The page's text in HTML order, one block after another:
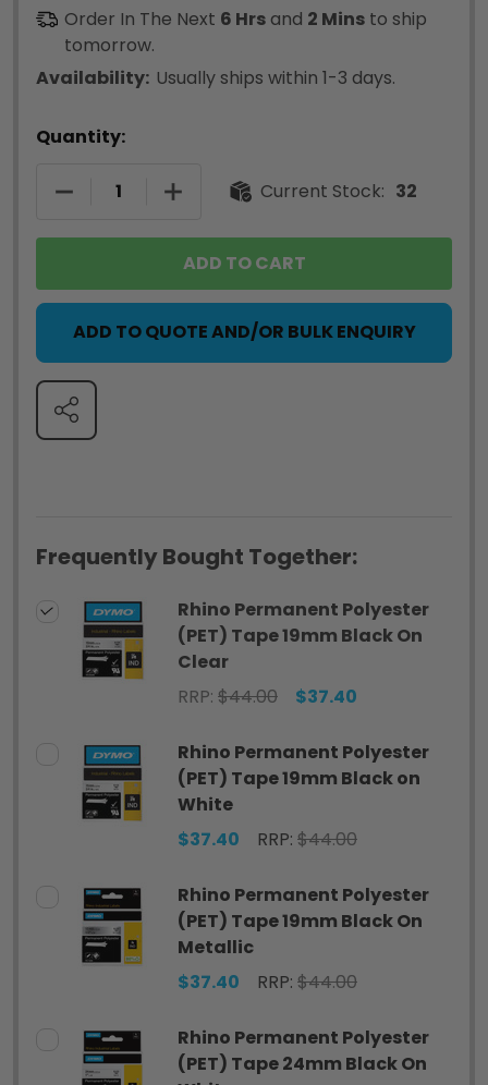
Order In The Next 6 Hrs and 2 Mins to ship
tomorrow.
Availability: Usually ships within 1-3 days.
Quantity:
DECREASE QUANTITY OF RHINO PERMANENT
INCREASE QUANTITY OF RHINO
Current Stock: 32
ADD TO CART
ADD TO QUOTE AND/OR BULK ENQUIRY
SHARE
Frequently Bought Together:
Rhino Permanent Polyester
(PET) Tape 19mm Black On
Clear
RRP: $44.00 $37.40
Rhino Permanent Polyester
(PET) Tape 19mm Black on
White
$37.40
RRP: $44.00
Rhino Permanent Polyester
(PET) Tape 19mm Black On
Metallic
$37.40
RRP: $44.00
Rhino Permanent Polyester
(PET) Tape 24mm Black On